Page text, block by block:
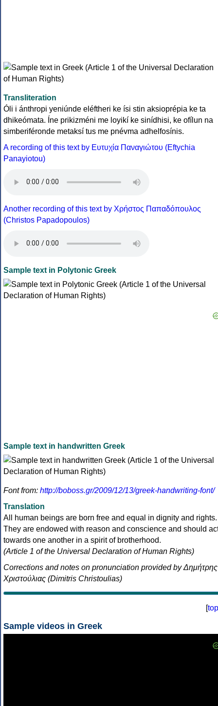
Transliteration
Óli i ánthropi yeniúnde eléftheri ke ísi stin aksioprépia ke ta
dhikeómata. Íne prikizméni me loyikí ke sinídhisi, ke ofílun na
simberiféronde metaksí tus me pnévma adhelfosínis.
A recording of this text by Eυτυχία Παναγιώτου (Eftychia
Panayiotou)
Another recording of this text by Χρήστος Παπαδόπουλος
(Christos Papadopoulos)
Sample text in Polytonic Greek
Sample text in handwritten Greek
Font from: http://boboss.gr/2009/12/13/greek-handwriting-font/
Translation
All human beings are born free and equal in dignity and rights.
They are endowed with reason and conscience and should
towards one another in a spirit of brotherhood.
(Article 1 of the Universal Declaration of Human Rights)
Corrections and notes on pronunciation provided by Δημήτρης
Χριστούλιας (Dimitris Christoulias)
[top
Sample videos in Greek